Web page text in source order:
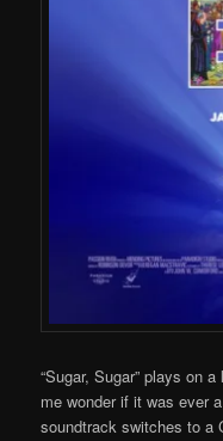
“Sugar, Sugar” plays on
me wonder if it was ever
soundtrack switches to a